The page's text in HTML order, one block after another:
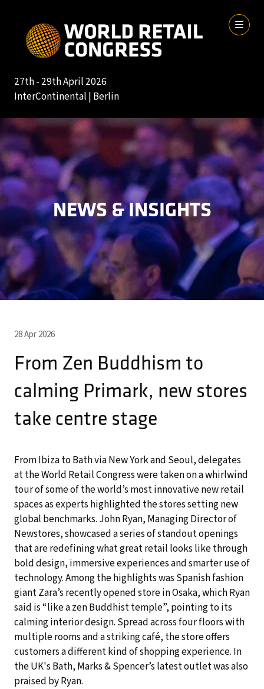
27th - 29th April 2026
InterContinental | Berlin
NEWS & INSIGHTS
28 Apr 2026
From Zen Buddhism to
calming Primark, new stores
take centre stage
From Ibiza to Bath via New York and Seoul, delegates
at the World Retail Congress were taken on a whirlwind
tour of some of the world’s most innovative new retail
spaces as experts highlighted the stores setting new
global benchmarks. John Ryan, Managing Director of
Newstores, showcased a series of standout openings
that are redefining what great retail looks like through
bold design, immersive experiences and smarter use of
technology. Among the highlights was Spanish fashion
giant Zara’s recently opened store in Osaka, which Ryan
said is “like a zen Buddhist temple”, pointing to its
calming interior design. Spread across four floors with
multiple rooms and a striking café, the store offers
customers a different kind of shopping experience. In
the UK's Bath, Marks & Spencer’s latest outlet was also
praised by Ryan.